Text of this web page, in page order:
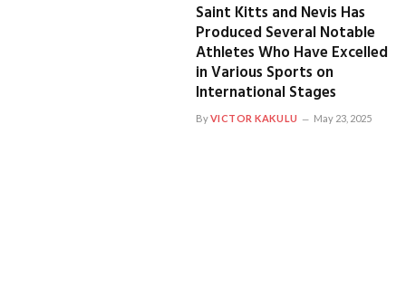
Saint Kitts and Nevis Has
Produced Several Notable
Athletes Who Have Excelled
in Various Sports on
International Stages
ByVICTOR KAKULU May 23, 2025